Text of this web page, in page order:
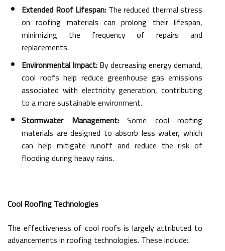
Extended Roof Lifespan: The reduced thermal stress
on roofing materials can prolong their lifespan,
minimizing the frequency of repairs and
replacements.
Environmental Impact:By decreasing energy demand,
cool roofs help reduce greenhouse gas emissions
associated with electricity generation, contributing
to a more sustainable environment.
Stormwater Management:Some cool roofing
materials are designed to absorb less water, which
can help mitigate runoff and reduce the risk of
flooding during heavy rains.
Cool Roofing Technologies
The effectiveness of cool roofs is largely attributed to
advancements in roofing technologies. These include: